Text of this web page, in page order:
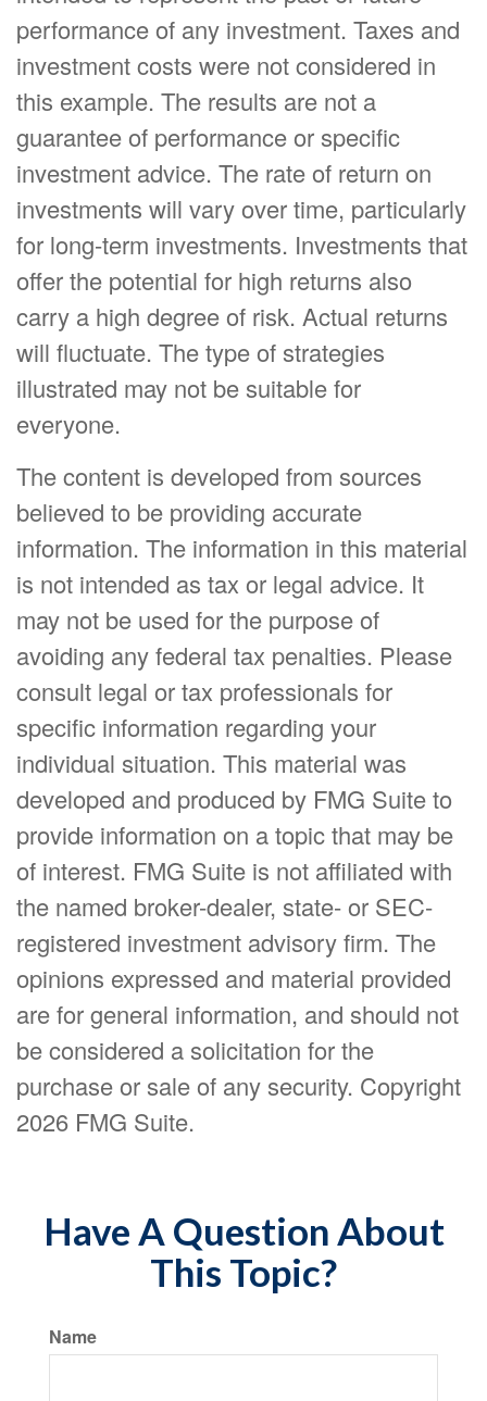
performance of any investment. Taxes and
investment costs were not considered in
this example. The results are not a
guarantee of performance or specific
investment advice. The rate of return on
investments will vary over time, particularly
for long-term investments. Investments that
offer the potential for high returns also
carry a high degree of risk. Actual returns
will fluctuate. The type of strategies
illustrated may not be suitable for
everyone.
The content is developed from sources
believed to be providing accurate
information. The information in this material
is not intended as tax or legal advice. It
may not be used for the purpose of
avoiding any federal tax penalties. Please
consult legal or tax professionals for
specific information regarding your
individual situation. This material was
developed and produced by FMG Suite to
provide information on a topic that may be
of interest. FMG Suite is not affiliated with
the named broker-dealer, state- or SEC-
registered investment advisory firm. The
opinions expressed and material provided
are for general information, and should not
be considered a solicitation for the
purchase or sale of any security. Copyright
2026 FMG Suite.
Have A Question About
This Topic?
Name